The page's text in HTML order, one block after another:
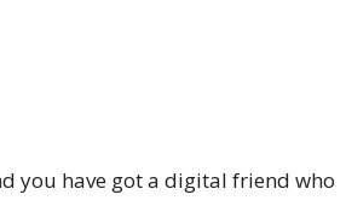
you have got a digital friend who